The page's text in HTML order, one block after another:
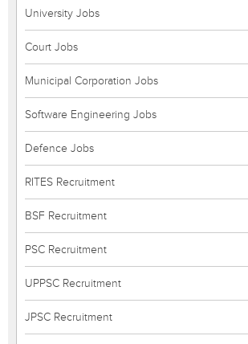
University Jobs
Court Jobs
Municipal Corporation Jobs
Software Engineering Jobs
Defence Jobs
RITES Recruitment
BSF Recruitment
PSC Recruitment
UPPSC Recruitment
JPSC Recruitment